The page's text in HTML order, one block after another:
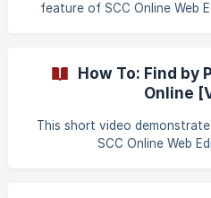
feature of SCC Online Web
How To: Find by
Online
This short video
SCC Online Web